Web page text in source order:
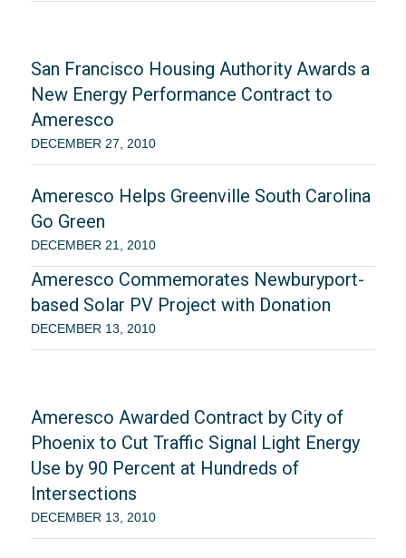
San Francisco Housing Authority Awards a
New Energy Performance Contract to
Ameresco
DECEMBER 27, 2010
Ameresco Helps Greenville South Carolina
Go Green
DECEMBER 21, 2010
Ameresco Commemorates Newburyport-
based Solar PV Project with Donation
DECEMBER 13, 2010
Ameresco Awarded Contract by City of
Phoenix to Cut Traffic Signal Light Energy
Use by 90 Percent at Hundreds of
Intersections
DECEMBER 13, 2010